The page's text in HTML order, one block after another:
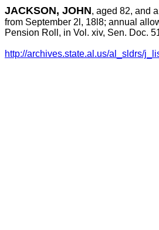
JACKSON, JOHN, aged 82, and
from September 2l, 18l8; annual
Pension Roll, in Vol. xiv, Sen. Doc.
http://archives.state.al.us/al_sldrs/